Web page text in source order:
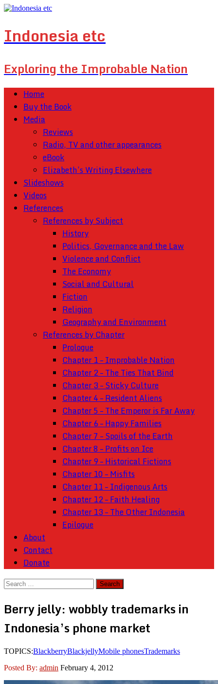
Indonesia etc
Exploring the Improbable Nation
Home
Buy the Book
Media
Reviews
Radio, TV and other appearances
eBook
Elizabeth’s Writing Elsewhere
Slideshows
Videos
References
References by Subject
History
Politics, Governance and the Law
Violence and Conflict
The Economy
Social and Cultural
Fiction
Religion
Geography and Environment
References by Chapter
Prologue
Chapter 1 – Improbable Nation
Chapter 2 – The Ties That Bind
Chapter 3 – Sticky Culture
Chapter 4 – Resident Aliens
Chapter 5 – The Emperor is Far Away
Chapter 6 – Happy Families
Chapter 7 – Spoils of the Earth
Chapter 8 – Profits on Ice
Chapter 9 – Historical Fictions
Chapter 10 – Misfits
Chapter 11 – Indigenous Arts
Chapter 12 – Faith Healing
Chapter 13 – The Other Indonesia
Epilogue
About
Contact
Donate
Search
Berry jelly: wobbly trademarks in
Indonesia’s phone market
TOPICS:BlackberryBlackjellyMobile phonesTrademarks
Posted By: admin February 4, 2012